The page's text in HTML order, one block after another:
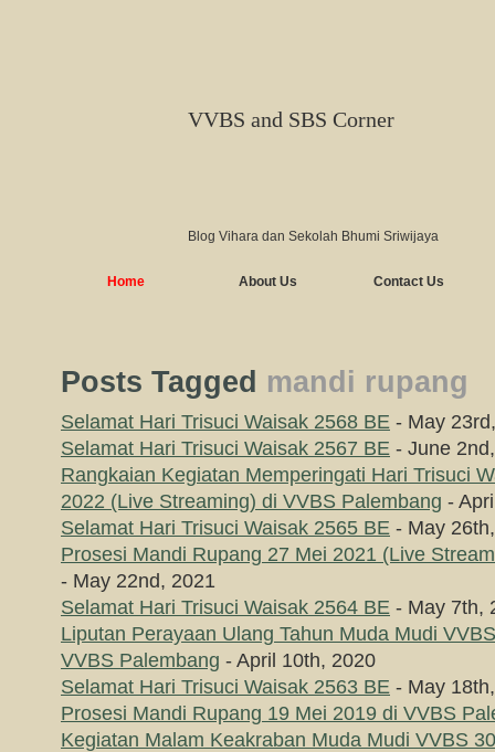
VVBS and SBS Corner
Blog Vihara dan Sekolah Bhumi Sriwijaya
Home About Us Contact Us
Posts Tagged mandi rupang
Selamat Hari Trisuci Waisak 2568 BE - May
Selamat Hari Trisuci Waisak 2567 BE - June
Rangkaian Kegiatan Memperingati Hari Trisuci
2022 (Live Streaming) di VVBS Palembang -
Selamat Hari Trisuci Waisak 2565 BE - May
Prosesi Mandi Rupang 27 Mei 2021 (Live
- May 22nd, 2021
Selamat Hari Trisuci Waisak 2564 BE - May 7th,
Liputan Perayaan Ulang Tahun Muda Mudi
VVBS Palembang - April 10th, 2020
Selamat Hari Trisuci Waisak 2563 BE - May
Prosesi Mandi Rupang 19 Mei 2019 di VVBS
Kegiatan Malam Keakraban Muda Mudi VVBS